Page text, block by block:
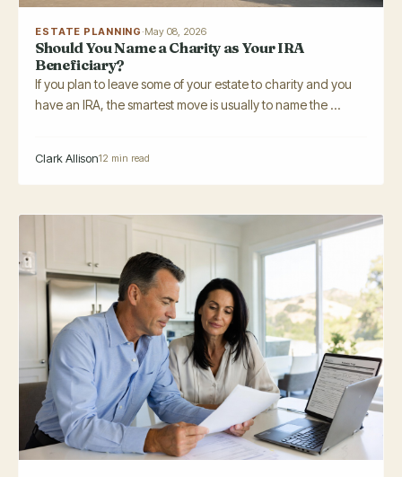
ESTATE PLANNING·May 08, 2026
Should You Name a Charity as Your IRA
Beneficiary?
If you plan to leave some of your estate to charity and you
have an IRA, the smartest move is usually to name the ...
Clark Allison12 min read